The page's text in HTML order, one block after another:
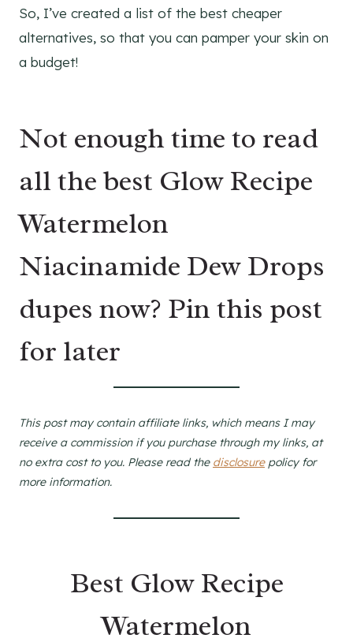
So, I’ve created a list of the best cheaper
alternatives, so that you can pamper your skin on
a budget!
Not enough time to read
all the best Glow Recipe
Watermelon
Niacinamide Dew Drops
dupes now? Pin this post
for later
This post may contain affiliate links, which means I may
receive a commission if you purchase through my links, at
no extra cost to you. Please read the disclosurepolicy for
more information.
Best Glow Recipe
Watermelon